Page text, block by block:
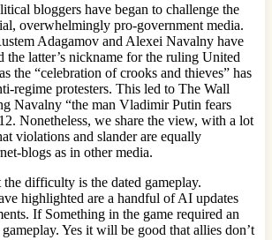
bloggers have began to challenge the
overwhelmingly pro-government media.
Adagamov and Alexei Navalny have
the latter’s nickname for the ruling United
the “celebration of crooks and thieves” has
regime protesters. This led to The Wall
Navalny “the man Vladimir Putin fears
Nonetheless, we share the view, with a lot
violations and slander are equally
blogs as in other media.
difficulty is the dated gameplay.
highlighted are a handful of AI updates
If Something in the game required an
Yes it will be good that allies don’t